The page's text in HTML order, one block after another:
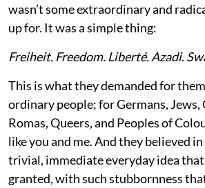
wasn’t some extraordinary and
up for. It was a simple thing:
Freiheit. Freedom. Liberté. Azadi.
This is what they demanded for
ordinary people; for Germans, Jews,
Romas, Queers, and Peoples of
like you and me. And they believed
trivial, immediate everyday idea
granted, with such stubbornness